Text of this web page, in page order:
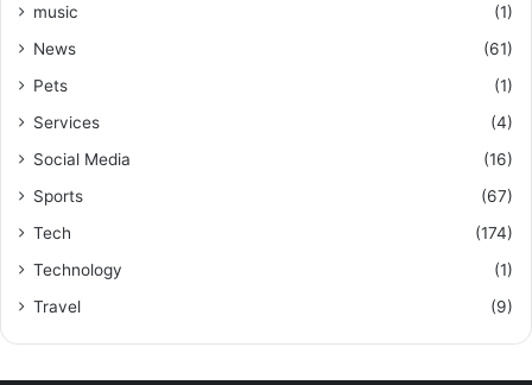
music
(1)
News
(61)
Pets
(1)
Services
(4)
Social Media
(16)
Sports
(67)
Tech
(174)
Technology
(1)
Travel
(9)